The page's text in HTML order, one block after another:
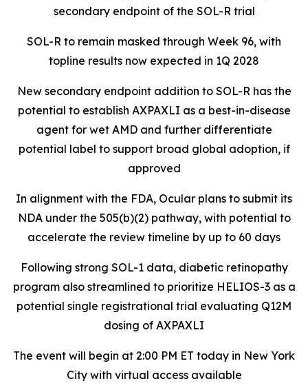
secondary endpoint of the SOL-R trial
SOL-R to remain masked through Week 96, with
topline results now expected in 1Q 2028
New secondary endpoint addition to SOL-R has the
potential to establish AXPAXLI as a best-in-disease
agent for wet AMD and further differentiate
potential label to support broad global adoption, if
approved
In alignment with the FDA, Ocular plans to submit its
NDA under the 505(b)(2) pathway, with potential to
accelerate the review timeline by up to 60 days
Following strong SOL-1 data, diabetic retinopathy
program also streamlined to prioritize HELIOS-3 as a
potential single registrational trial evaluating Q12M
dosing of AXPAXLI
The event will begin at 2:00 PM ET today in New York
City with virtual access available